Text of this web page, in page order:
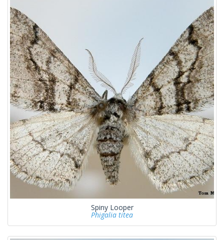
Spiny Looper
Phigalia titea